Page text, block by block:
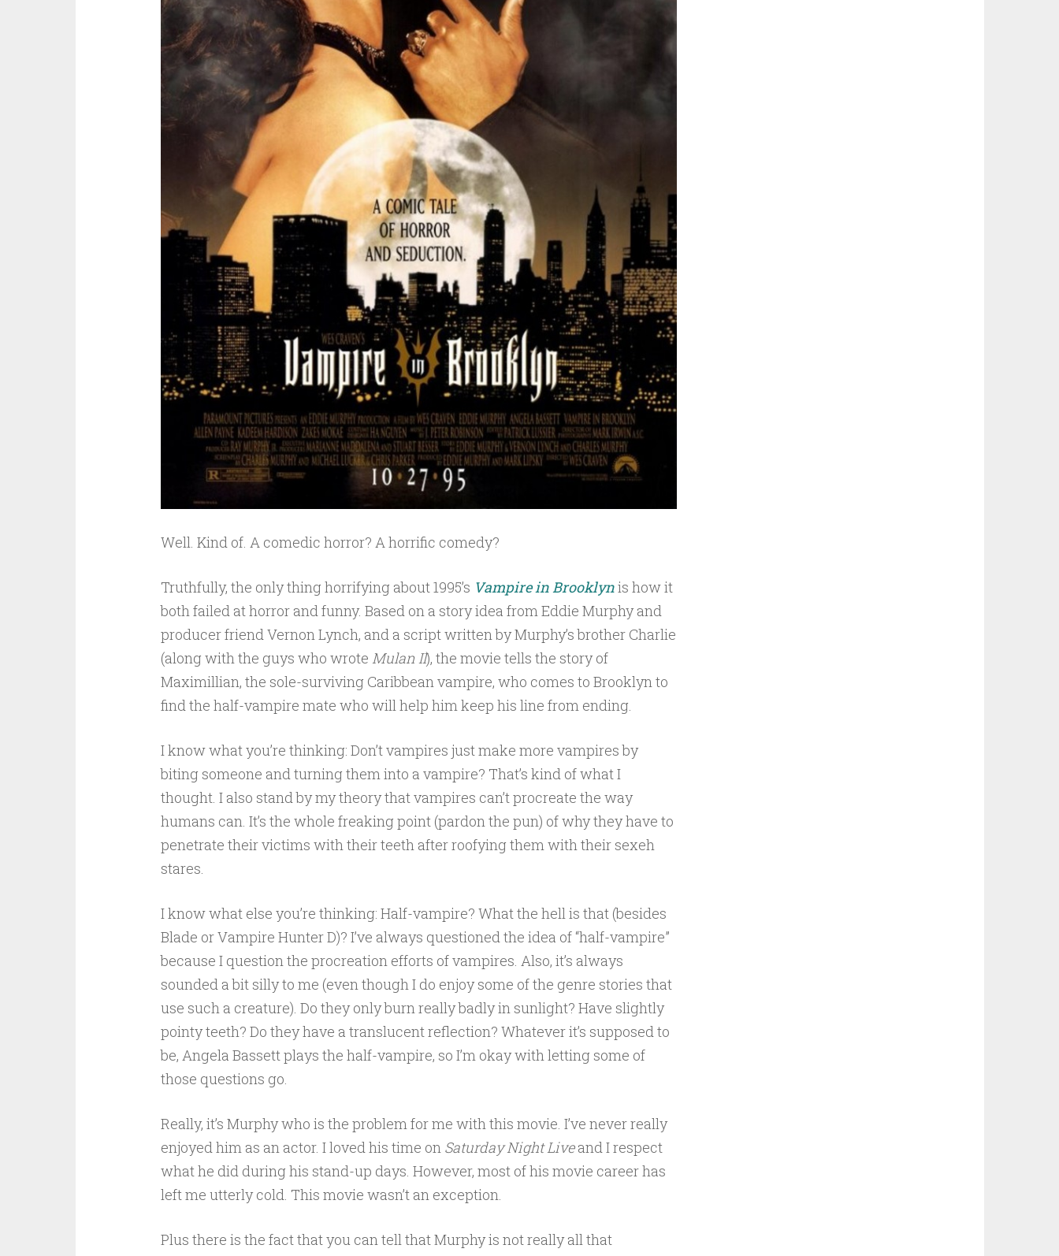
Well. Kind of. A comedic horror? A horrific comedy?
Truthfully, the only thing horrifying about 1995’s Vampire in Brooklynis how it
both failed at horror and funny. Based on a story idea from Eddie Murphy and
producer friend Vernon Lynch, and a script written by Murphy’s brother Charlie
(along with the guys who wrote Mulan II), the movie tells the story of
Maximillian, the sole-surviving Caribbean vampire, who comes to Brooklyn to
find the half-vampire mate who will help him keep his line from ending.
I know what you’re thinking: Don’t vampires just make more vampires by
biting someone and turning them into a vampire? That’s kind of what I
thought. I also stand by my theory that vampires can’t procreate the way
humans can. It’s the whole freaking point (pardon the pun) of why they have to
penetrate their victims with their teeth after roofying them with their sexeh
stares.
I know what else you’re thinking: Half-vampire? What the hell is that (besides
Blade or Vampire Hunter D)? I’ve always questioned the idea of “half-vampire”
because I question the procreation efforts of vampires. Also, it’s always
sounded a bit silly to me (even though I do enjoy some of the genre stories that
use such a creature). Do they only burn really badly in sunlight? Have slightly
pointy teeth? Do they have a translucent reflection? Whatever it’s supposed to
be, Angela Bassett plays the half-vampire, so I’m okay with letting some of
those questions go.
Really, it’s Murphy who is the problem for me with this movie. I’ve never really
enjoyed him as an actor. I loved his time on Saturday Night Liveand I respect
what he did during his stand-up days. However, most of his movie career has
left me utterly cold. This movie wasn’t an exception.
Plus there is the fact that you can tell that Murphy is not really all that